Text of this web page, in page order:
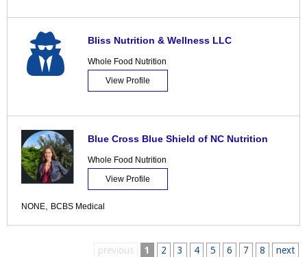
Bliss Nutrition & Wellness LLC
Whole Food Nutrition
View Profile
Blue Cross Blue Shield of NC Nutrition
Whole Food Nutrition
View Profile
NONE, BCBS Medical
previous 1 2 3 4 5 6 7 8 next